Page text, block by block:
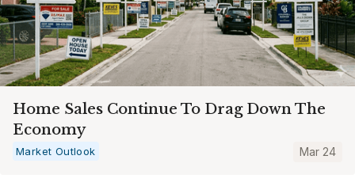
Home Sales Continue To Drag Down The
Economy
Market Outlook Mar 24